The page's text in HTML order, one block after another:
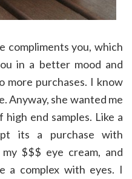
compliments you, which
in a better mood and
more purchases. I know
Anyway, she wanted me
end samples. Like a
its a purchase with
$$$ eye cream, and
a complex with eyes. I